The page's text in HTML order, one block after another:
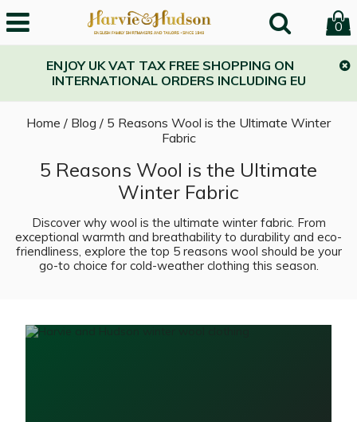
0
ENJOY UK VAT TAX FREE SHOPPING ON
INTERNATIONAL ORDERS INCLUDING EU
Home / Blog / 5 Reasons Wool is the Ultimate Winter
Fabric
5 Reasons Wool is the Ultimate
Winter Fabric
Discover why wool is the ultimate winter fabric. From
exceptional warmth and breathability to durability and eco-
friendliness, explore the top 5 reasons wool should be your
go-to choice for cold-weather clothing this season.